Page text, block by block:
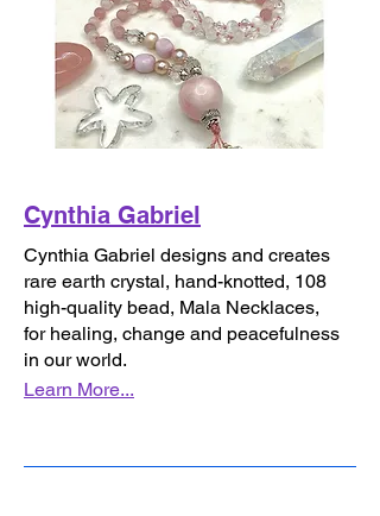
Cynthia Gabriel
Cynthia Gabriel designs and creates
rare earth crystal, hand-knotted, 108
high-quality bead, Mala Necklaces,
for healing, change and peacefulness
in our world.
Learn More...